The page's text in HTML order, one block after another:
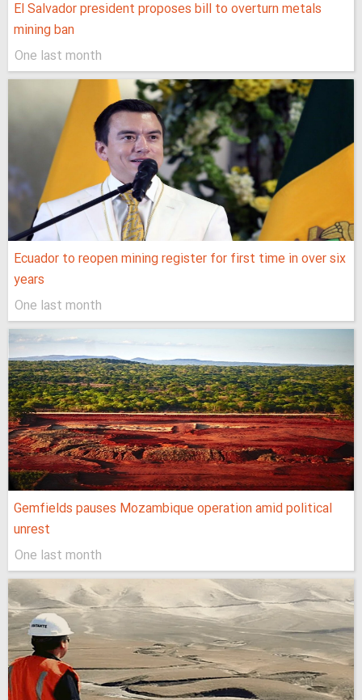
El Salvador president proposes bill to overturn metals
mining ban
One last month
Ecuador to reopen mining register for first time in over six
years
One last month
Gemfields pauses Mozambique operation amid political
unrest
One last month